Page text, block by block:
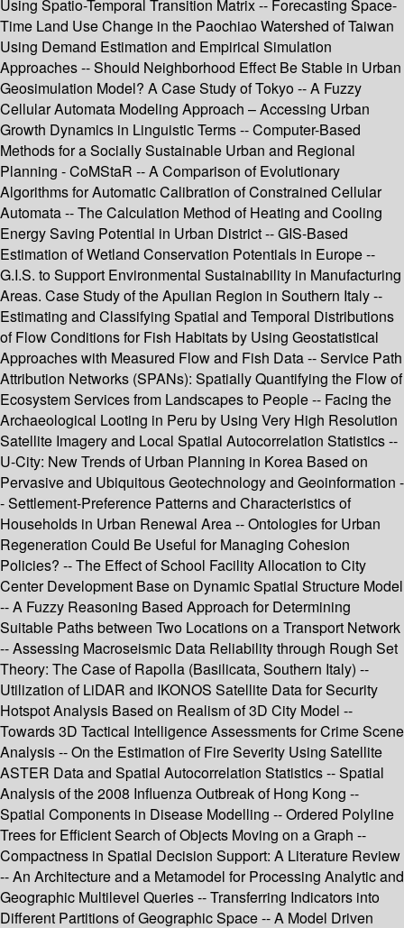
Using Spatio-Temporal Transition Matrix -- Forecasting Space-
Time Land Use Change in the Paochiao Watershed of Taiwan
Using Demand Estimation and Empirical Simulation
Approaches -- Should Neighborhood Effect Be Stable in Urban
Geosimulation Model? A Case Study of Tokyo -- A Fuzzy
Cellular Automata Modeling Approach – Accessing Urban
Growth Dynamics in Linguistic Terms -- Computer-Based
Methods for a Socially Sustainable Urban and Regional
Planning - CoMStaR -- A Comparison of Evolutionary
Algorithms for Automatic Calibration of Constrained Cellular
Automata -- The Calculation Method of Heating and Cooling
Energy Saving Potential in Urban District -- GIS-Based
Estimation of Wetland Conservation Potentials in Europe --
G.I.S. to Support Environmental Sustainability in Manufacturing
Areas. Case Study of the Apulian Region in Southern Italy --
Estimating and Classifying Spatial and Temporal Distributions
of Flow Conditions for Fish Habitats by Using Geostatistical
Approaches with Measured Flow and Fish Data -- Service Path
Attribution Networks (SPANs): Spatially Quantifying the Flow of
Ecosystem Services from Landscapes to People -- Facing the
Archaeological Looting in Peru by Using Very High Resolution
Satellite Imagery and Local Spatial Autocorrelation Statistics --
U-City: New Trends of Urban Planning in Korea Based on
Pervasive and Ubiquitous Geotechnology and Geoinformation -
- Settlement-Preference Patterns and Characteristics of
Households in Urban Renewal Area -- Ontologies for Urban
Regeneration Could Be Useful for Managing Cohesion
Policies? -- The Effect of School Facility Allocation to City
Center Development Base on Dynamic Spatial Structure Model
-- A Fuzzy Reasoning Based Approach for Determining
Suitable Paths between Two Locations on a Transport Network
-- Assessing Macroseismic Data Reliability through Rough Set
Theory: The Case of Rapolla (Basilicata, Southern Italy) --
Utilization of LiDAR and IKONOS Satellite Data for Security
Hotspot Analysis Based on Realism of 3D City Model --
Towards 3D Tactical Intelligence Assessments for Crime Scene
Analysis -- On the Estimation of Fire Severity Using Satellite
ASTER Data and Spatial Autocorrelation Statistics -- Spatial
Analysis of the 2008 Influenza Outbreak of Hong Kong --
Spatial Components in Disease Modelling -- Ordered Polyline
Trees for Efficient Search of Objects Moving on a Graph --
Compactness in Spatial Decision Support: A Literature Review
-- An Architecture and a Metamodel for Processing Analytic and
Geographic Multilevel Queries -- Transferring Indicators into
Different Partitions of Geographic Space -- A Model Driven